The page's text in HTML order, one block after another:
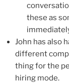
these as
John has also
different
thing for the
hiring mode.